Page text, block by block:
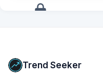
Trend Seeker